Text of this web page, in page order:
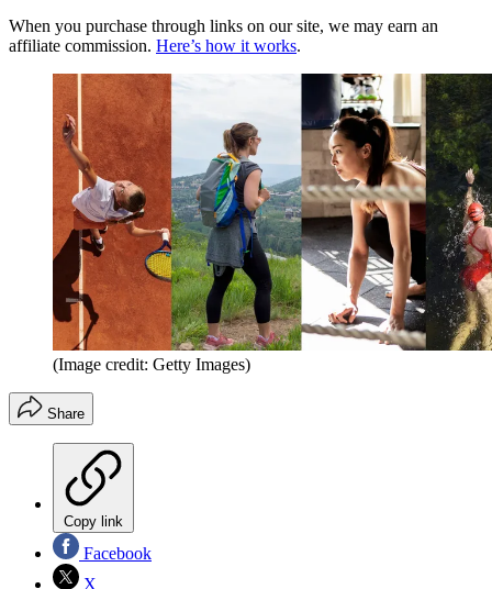
When you purchase through links on our site, we may earn an
affiliate commission. Here’s how it works.
(Image credit: Getty Images)
Share
Copy link
Facebook
X